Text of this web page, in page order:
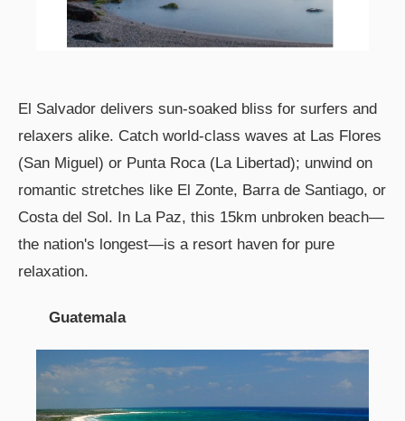
El Salvador delivers sun-soaked bliss for surfers and
relaxers alike. Catch world-class waves at Las Flores
(San Miguel) or Punta Roca (La Libertad); unwind on
romantic stretches like El Zonte, Barra de Santiago, or
Costa del Sol. In La Paz, this 15km unbroken beach—
the nation's longest—is a resort haven for pure
relaxation.
Guatemala